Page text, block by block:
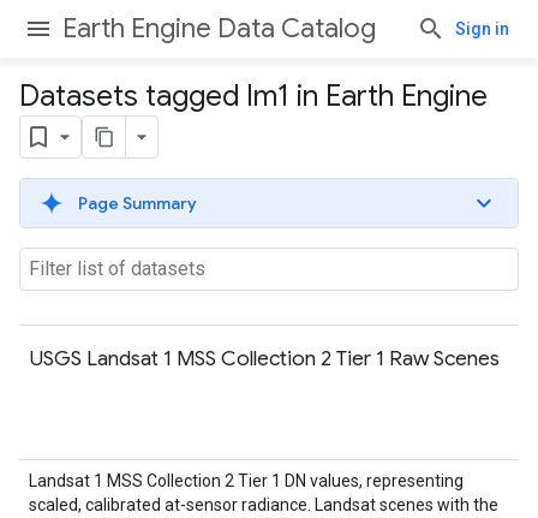
Earth Engine Data Catalog Sign in
Datasets tagged lm1 in Earth Engine
Page Summary
USGS Landsat 1 MSS Collection 2 Tier 1 Raw Scenes
Landsat 1 MSS Collection 2 Tier 1 DN values, representing
scaled, calibrated at-sensor radiance. Landsat scenes with the